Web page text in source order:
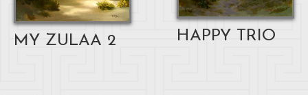
MY ZULAA 2 HAPPY TRIO